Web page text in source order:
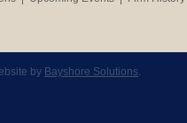
by Bayshore Solutions.